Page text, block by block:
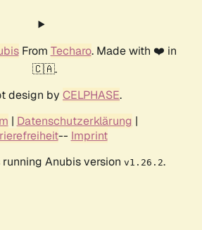
From Techaro. Made with ❤️ in
🇨🇦.
design by CELPHASE.
| Datenschutzerklärung |
-- Imprint
Anubis version v1.26.2.